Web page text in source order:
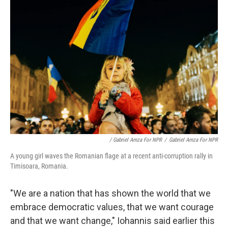
/ Gabriel Amza For NPR / Gabriel Amza For NPR
A young girl waves the Romanian flage at a recent anti-corruption rally in
Timisoara, Romania.
"We are a nation that has shown the world that we
embrace democratic values, that we want courage
and that we want change," Iohannis said earlier this